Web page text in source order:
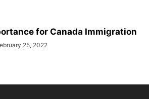
for Canada Immigration
25, 2022